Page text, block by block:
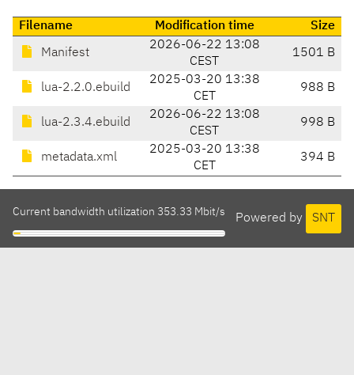
Filename Modification time Size
Manifest
2026-06-22 13:08
CEST
1501 B
lua-2.2.0.ebuild
2025-03-20 13:38
CET
988 B
lua-2.3.4.ebuild
2026-06-22 13:08
CEST
998 B
metadata.xml
2025-03-20 13:38
CET
394 B
Powered by SNT
Current bandwidth utilization 353.33 Mbit/s